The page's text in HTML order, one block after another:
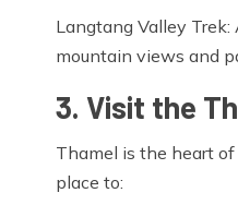
Langtang Valley
mountain views and
3. Visit the
Thamel is the heart of
place to: